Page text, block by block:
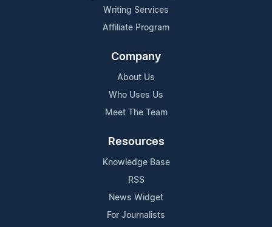
Writing Services
Affiliate Program
Company
About Us
Who Uses Us
Meet The Team
Resources
Knowledge Base
RSS
News Widget
For Journalists